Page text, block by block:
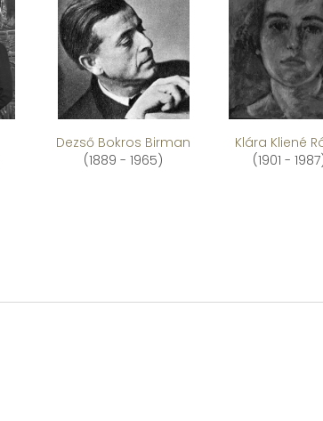
Dezső Bokros Birman
(1889 - 1965)
Klára Kliené
(1901 -